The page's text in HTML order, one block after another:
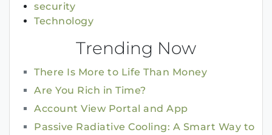
security
Technology
Trending Now
There Is More to Life Than Money
Are You Rich in Time?
Account View Portal and App
Passive Radiative Cooling: A Smart Way to